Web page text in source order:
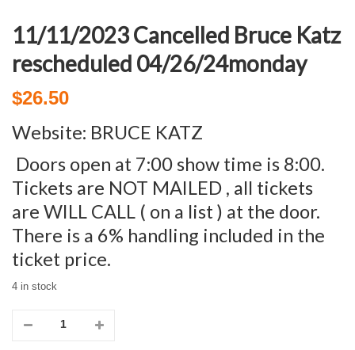
11/11/2023 Cancelled Bruce Katz
rescheduled 04/26/24monday
$26.50
Website: BRUCE KATZ
Doors open at 7:00 show time is 8:00.
Tickets are NOT MAILED , all tickets
are WILL CALL ( on a list ) at the door.
There is a 6% handling included in the
ticket price.
4 in stock
11/11/2023